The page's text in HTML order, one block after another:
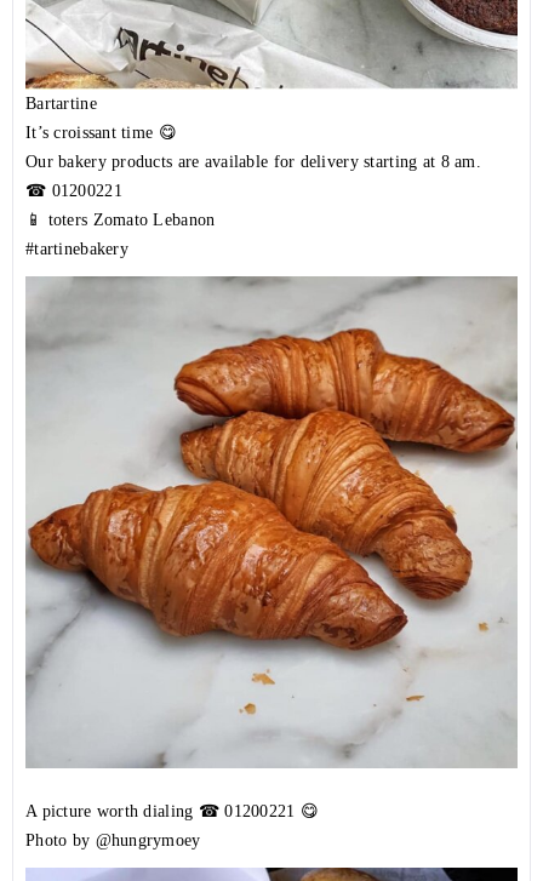
Bartartine
It’s croissant time 😋
Our bakery products are available for delivery starting at 8 am.
☎ 01200221
📱 toters Zomato Lebanon
#tartinebakery
A picture worth dialing ☎01200221 😋
Photo by @hungrymoey